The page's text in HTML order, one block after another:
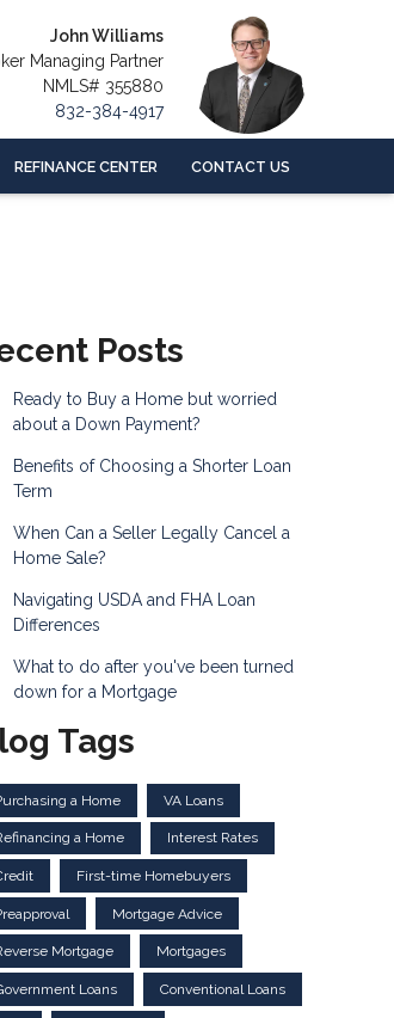
John Williams
Managing Partner
NMLS# 355880
832-384-4917
REFINANCE CENTER CONTACT US
Posts
Ready to Buy a Home but worried
about a Down Payment?
Benefits of Choosing a Shorter Loan
Term
When Can a Seller Legally Cancel a
Home Sale?
Navigating USDA and FHA Loan
Differences
What to do after you've been turned
down for a Mortgage
Tags
a Home VA Loans
a Home Interest Rates
First-time Homebuyers
Mortgage Advice
Mortgage Mortgages
Loans Conventional Loans